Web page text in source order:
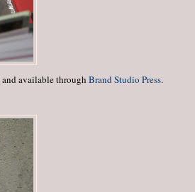
available through Brand Studio Press.